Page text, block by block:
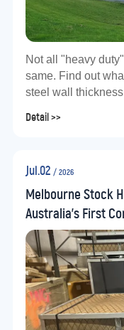
Not all "heavy
same. Find out
steel wall
Detail >>
Jul.02 / 2026
Melbourne Stock
Australia's First